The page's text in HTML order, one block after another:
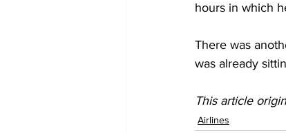
hours in which
There was
was already
This article
Airlines